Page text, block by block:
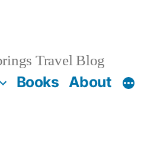
Travel Blog
Books About